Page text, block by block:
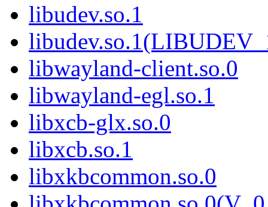
libudev.so.1
libwayland-client.so.0
libwayland-egl.so.1
libxcb-glx.so.0
libxcb.so.1
libxkbcommon.so.0